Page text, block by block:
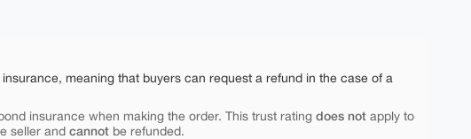
meaning that buyers can request a refund in the case of a
insurance when making the order. This trust rating does not apply to
seller and cannot be refunded.